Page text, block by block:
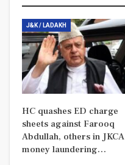
J&K / LADAKH
HC quashes ED charge
sheets against Farooq
Abdullah, others in JKCA
money laundering…